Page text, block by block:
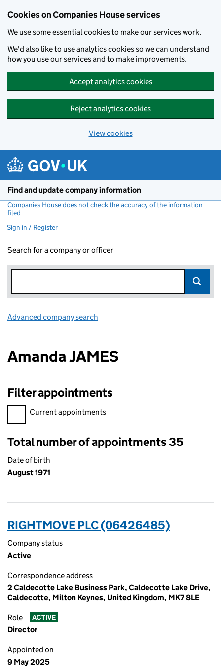
Cookies on Companies House services
We use some essential cookies to make our services work.
We'd also like to use analytics cookies so we can understand
how you use our services and to make improvements.
Accept analytics cookies
Reject analytics cookies
View cookies
Find and update company information
Companies House does not check the accuracy of the information
filed
Sign in / Register
Search for a company or officer
Advanced company search
Amanda JAMES
Filter appointments
Filter appointments, selecting an input will reload the page.
Current appointments
Total number of appointments 35
Date of birth
August 1971
RIGHTMOVE PLC (06426485)
Company status
Active
Correspondence address
2 Caldecotte Lake Business Park, Caldecotte Lake Drive,
Caldecotte, Milton Keynes, United Kingdom, MK7 8LE
Role ACTIVE
Director
Appointed on
9 May 2025